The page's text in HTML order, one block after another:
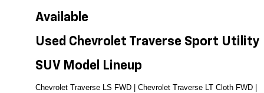
Available
Used Chevrolet Traverse Sport Utility
SUV Model Lineup
Chevrolet Traverse LS FWD | Chevrolet Traverse LT Cloth FWD |